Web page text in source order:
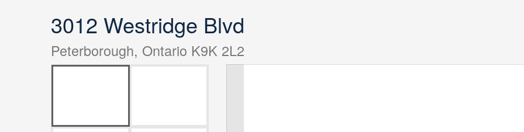
3012 Westridge Blvd
Peterborough, Ontario K9K 2L2